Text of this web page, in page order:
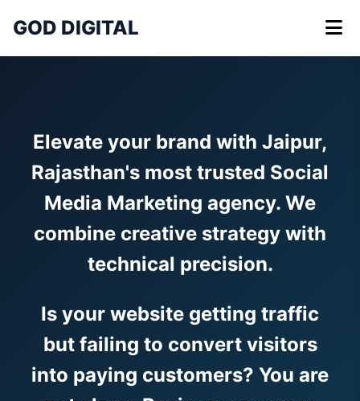
GOD DIGITAL
Elevate your brand with Jaipur,
Rajasthan's most trusted Social
Media Marketing agency. We
combine creative strategy with
technical precision.
Is your website getting traffic
but failing to convert visitors
into paying customers? You are